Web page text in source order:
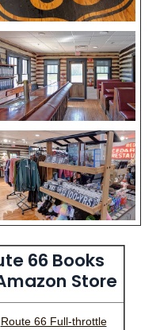
66 Books
Store
Route 66 Full-throttle